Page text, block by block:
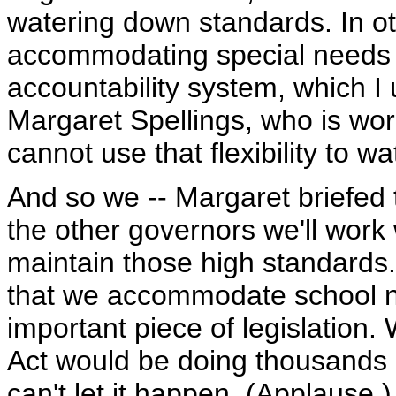
watering down standards. In
accommodating special
accountability system, which
Margaret Spellings, who is
cannot use that flexibility to
And so we -- Margaret
the other governors we'll
maintain those high
that we accommodate school
important piece of legislation.
Act would be doing